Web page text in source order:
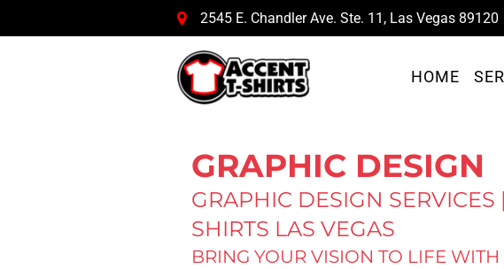
2545 E. Chandler Ave. Ste. 11 , Las Vegas 89120
HOME
GRAPHIC DESIGN
GRAPHIC DESIGN SERVICES
SHIRTS LAS VEGAS
BRING YOUR VISION TO LIFE